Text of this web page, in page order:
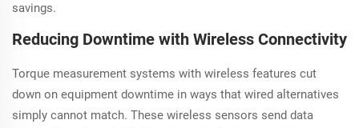
savings.
Reducing Downtime with Wireless Connectivity
Torque measurement systems with wireless features cut
down on equipment downtime in ways that wired alternatives
simply cannot match. These wireless sensors send data